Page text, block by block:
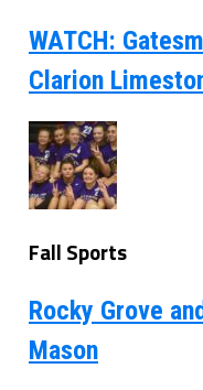
WATCH:
Clarion
Fall Sports
Rocky Grove
Mason